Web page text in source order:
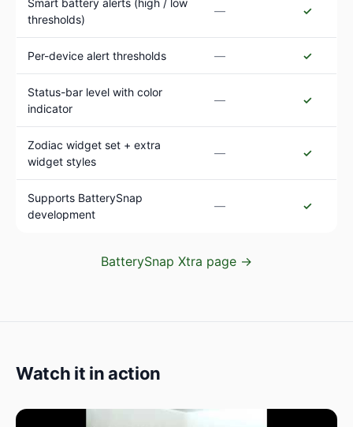
thresholds)
— ✓
Per-device alert thresholds — ✓
Status-bar level with color
indicator
— ✓
Zodiac widget set + extra
widget styles
— ✓
Supports BatterySnap
development
— ✓
BatterySnap Xtra page →
Watch it in action